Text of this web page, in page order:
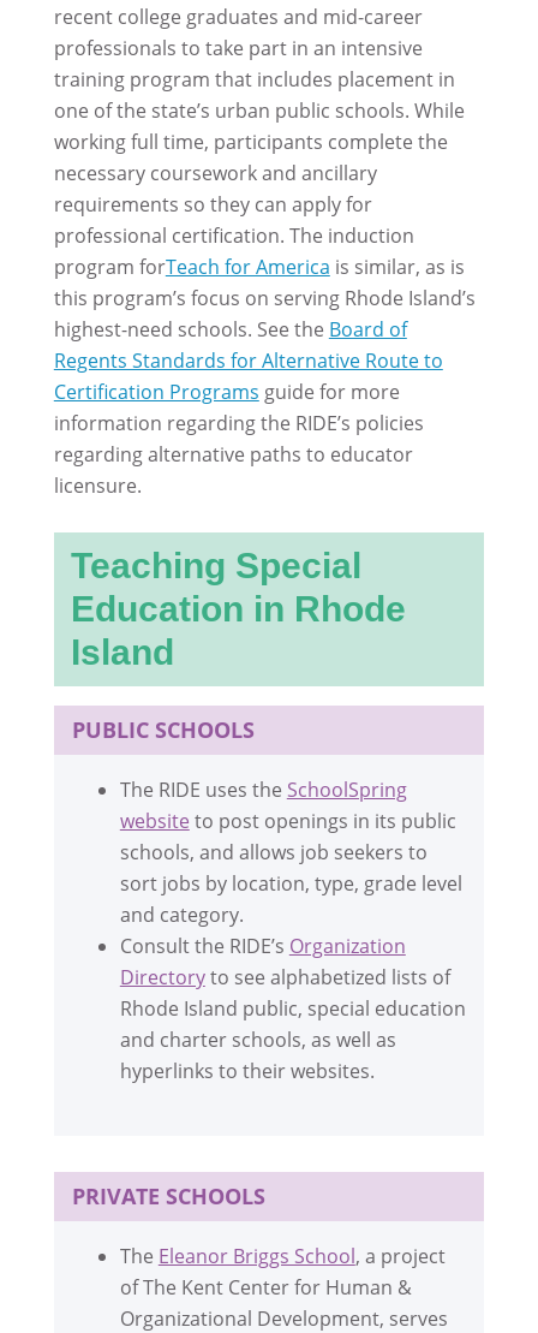
recent college graduates and mid-career
professionals to take part in an intensive
training program that includes placement in
one of the state’s urban public schools. While
working full time, participants complete the
necessary coursework and ancillary
requirements so they can apply for
professional certification. The induction
program forTeach for America is similar, as is
this program’s focus on serving Rhode Island’s
highest-need schools. See the Board of
Regents Standards for Alternative Route to
Certification Programs guide for more
information regarding the RIDE’s policies
regarding alternative paths to educator
licensure.
Teaching Special
Education in Rhode
Island
PUBLIC SCHOOLS
The RIDE uses the SchoolSpring
website to post openings in its public
schools, and allows job seekers to
sort jobs by location, type, grade level
and category.
Consult the RIDE’s Organization
Directoryto see alphabetized lists of
Rhode Island public, special education
and charter schools, as well as
hyperlinks to their websites.
PRIVATE SCHOOLS
The Eleanor Briggs School, a project
of The Kent Center for Human &
Organizational Development, serves